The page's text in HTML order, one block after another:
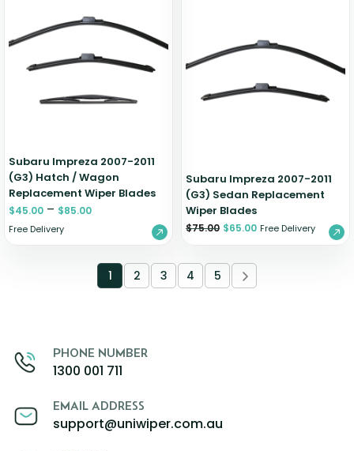
Subaru Impreza 2007-2011
(G3) Hatch / Wagon
Replacement Wiper Blades
$45.00 – $85.00
Free Delivery
Subaru Impreza 2007-2011
(G3) Sedan Replacement
Wiper Blades
$75.00 $65.00 Free Delivery
1 2 3 4 5
PHONE NUMBER
1300 001 711
EMAIL ADDRESS
support@uniwiper.com.au